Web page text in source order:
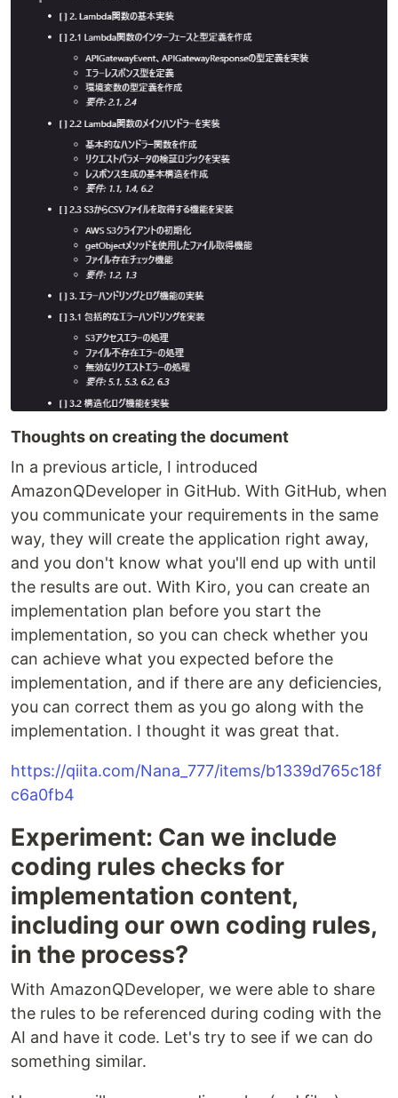
Thoughts on creating the document
In a previous article, I introduced
AmazonQDeveloper in GitHub. With GitHub, when
you communicate your requirements in the same
way, they will create the application right away,
and you don't know what you'll end up with until
the results are out. With Kiro, you can create an
implementation plan before you start the
implementation, so you can check whether you
can achieve what you expected before the
implementation, and if there are any deficiencies,
you can correct them as you go along with the
implementation. I thought it was great that.
https://qiita.com/Nana_777/items/b1339d765c18f
c6a0fb4
Experiment: Can we include
coding rules checks for
implementation content,
including our own coding rules,
in the process?
With AmazonQDeveloper, we were able to share
the rules to be referenced during coding with the
AI and have it code. Let's try to see if we can do
something similar.